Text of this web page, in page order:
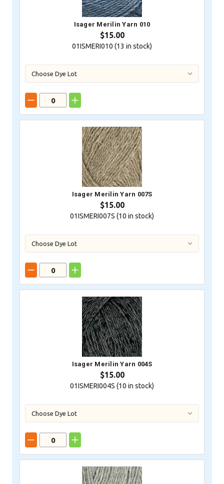
Isager Merilin Yarn 010
$15.00
01ISMERI010 (13 in stock)
Isager Merilin Yarn 007S
$15.00
01ISMERI007S (10 in stock)
Isager Merilin Yarn 004S
$15.00
01ISMERI004S (10 in stock)